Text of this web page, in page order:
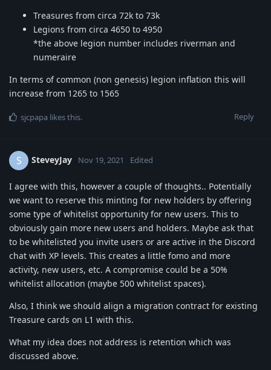
Treasures from circa 72k to 73k
Legions from circa 4650 to 4950
*the above legion number includes riverman and
numeraire
In terms of common (non genesis) legion inflation this will
increase from 1265 to 1565
Reply
sjcpapa likes this.
S SteveyJay Nov 19, 2021 Edited
I agree with this, however a couple of thoughts.. Potentially
we want to reserve this minting for new holders by offering
some type of whitelist opportunity for new users. This to
obviously gain more new users and holders. Maybe ask that
to be whitelisted you invite users or are active in the Discord
chat with XP levels. This creates a little fomo and more
activity, new users, etc. A compromise could be a 50%
whitelist allocation (maybe 500 whitelist spaces).
Also, I think we should align a migration contract for existing
Treasure cards on L1 with this.
What my idea does not address is retention which was
discussed above.